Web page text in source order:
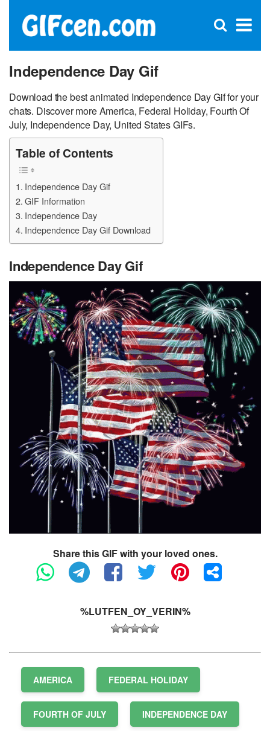
×
Open
Independence Day Gif
Download the best animated Independence Day Gif for your
chats. Discover more America, Federal Holiday, Fourth Of
July, Independence Day, United States GIFs.
Table of Contents
Independence Day Gif
GIF Information
Independence Day
Independence Day Gif Download
Independence Day Gif
Share this GIF with your loved ones.
%LUTFEN_OY_VERIN%
AMERICA FEDERAL HOLIDAY
FOURTH OF JULY INDEPENDENCE DAY